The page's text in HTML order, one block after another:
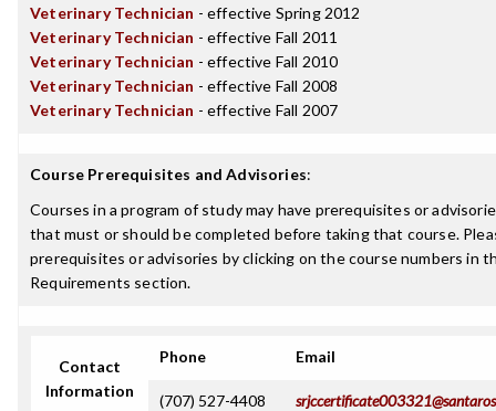
Veterinary Technician - effective Spring 2012
Veterinary Technician - effective Fall 2011
Veterinary Technician - effective Fall 2010
Veterinary Technician - effective Fall 2008
Veterinary Technician - effective Fall 2007
Course Prerequisites and Advisories:
Courses in a program of study may have prerequisites or
that must or should be completed before taking that course.
prerequisites or advisories by clicking on the course numbers in
Requirements section.
Contact
Information
Phone Email
(707) 527-4408